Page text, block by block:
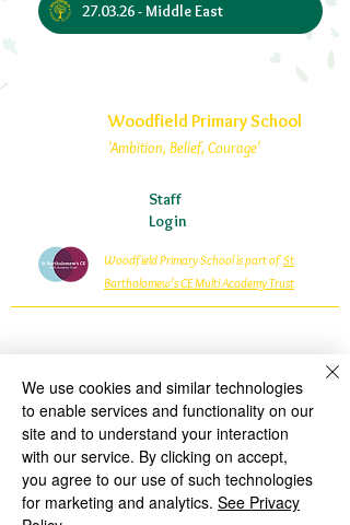
27.03.26 - Middle East
Woodfield Primary School
'Ambition, Belief, Courage'
Staff
Login
Woodfield Primary School is part ofSt
Bartholomew’s CE Multi Academy Trust
WV4 4AG
01902 558835
woodfield.primary@wolverhampton.gov.uk
Woodfield Primary School is an Academy within St
Bartholomew’s CE Multi Academy Trust which is a private
We use cookies and similar technologies
to enable services and functionality on our
site and to understand your interaction
with our service. By clicking on accept,
you agree to our use of such technologies
for marketing and analytics. See Privacy